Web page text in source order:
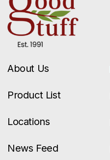
About Us
Product List
Locations
News Feed